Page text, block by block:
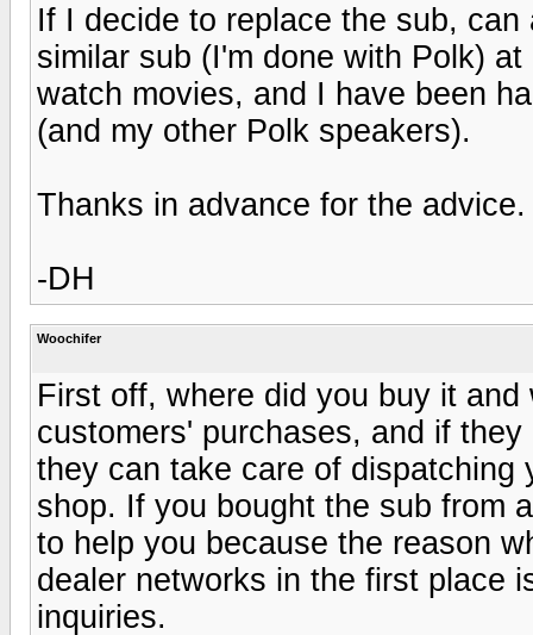
If I decide to replace the sub,
similar sub (I'm done with Polk)
watch movies, and I have been
(and my other Polk speakers).
Thanks in advance for the advice.
-DH
Woochifer
First off, where did you buy it
customers' purchases, and if
they can take care of dispatching
shop. If you bought the sub from
to help you because the reason
dealer networks in the first place
inquiries.